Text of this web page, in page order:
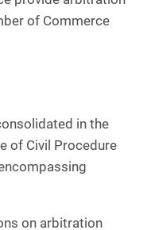
of Commerce
in the
of Civil Procedure
on arbitration